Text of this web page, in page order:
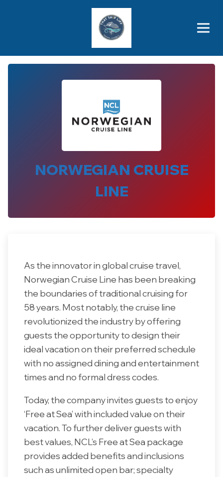
Price Advantages
Popular Now
NORWEGIAN CRUISE
LINE
As the innovator in global cruise travel,
Norwegian Cruise Line has been breaking
the boundaries of traditional cruising for
58 years. Most notably, the cruise line
revolutionized the industry by offering
guests the opportunity to design their
ideal vacation on their preferred schedule
with no assigned dining and entertainment
times and no formal dress codes.
Today, the company invites guests to enjoy
‘Free at Sea’ with included value on their
vacation. To further deliver guests with
best values, NCL’s Free at Sea package
provides added benefits and inclusions
such as unlimited open bar; specialty